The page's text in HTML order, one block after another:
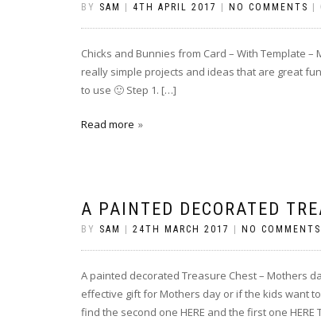
BY SAM 4TH APRIL 2017 NO COMMENTS
Chicks and Bunnies from Card – With Template
really simple projects and ideas that are great
to use 🙂 Step 1. […]
Read more
A PAINTED DECORATED
BY SAM 24TH MARCH 2017 NO COMMENTS
A painted decorated Treasure Chest – Mothers
effective gift for Mothers day or if the kids want
find the second one HERE and the first one